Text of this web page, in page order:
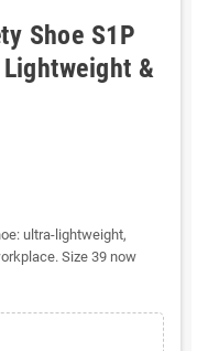
Shoe S1P
&
ultra-lightweight,
Size 39 now